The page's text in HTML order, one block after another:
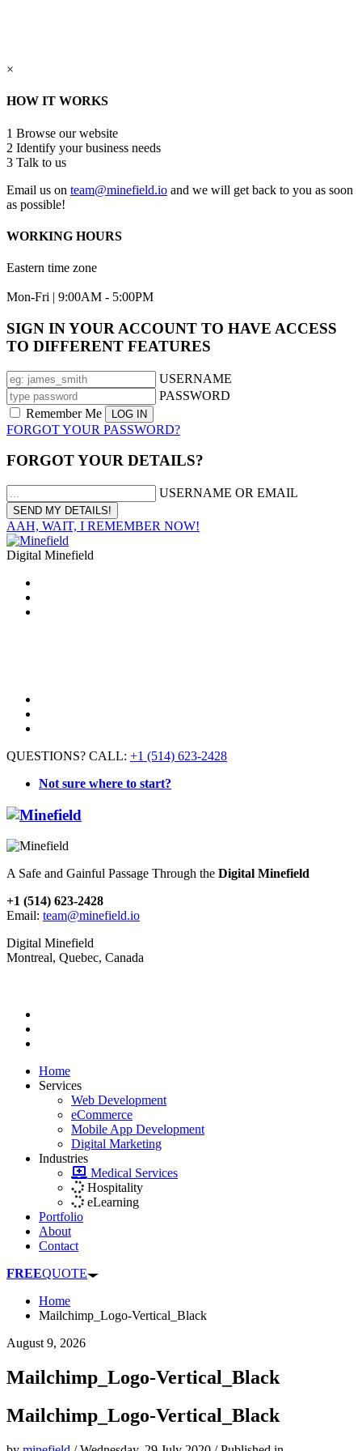
×
HOW IT WORKS
1 Browse our website
2 Identify your business needs
3 Talk to us
Email us on team@minefield.io and we will get back to you as soon
as possible!
WORKING HOURS
Eastern time zone
Mon-Fri | 9:00AM - 5:00PM
SIGN IN YOUR ACCOUNT TO HAVE ACCESS
TO DIFFERENT FEATURES
USERNAME
PASSWORD
Remember Me
FORGOT YOUR PASSWORD?
FORGOT YOUR DETAILS?
USERNAME OR EMAIL
AAH, WAIT, I REMEMBER NOW!
Digital Minefield
QUESTIONS? CALL: +1 (514) 623-2428
Not sure where to start?
A Safe and Gainful Passage Through the Digital Minefield
+1 (514) 623-2428
Email: team@minefield.io
Digital Minefield
Montreal, Quebec, Canada
Home
Services
Web Development
eCommerce
Mobile App Development
Digital Marketing
Industries
Medical Services
Hospitality
eLearning
Portfolio
About
Contact
FREEQUOTE
Home
Mailchimp_Logo-Vertical_Black
August 9, 2026
Mailchimp_Logo-Vertical_Black
Mailchimp_Logo-Vertical_Black